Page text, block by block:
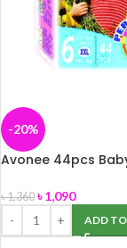
-20%
Avonee 44pcs
৳1,360 ৳1,090
ADD